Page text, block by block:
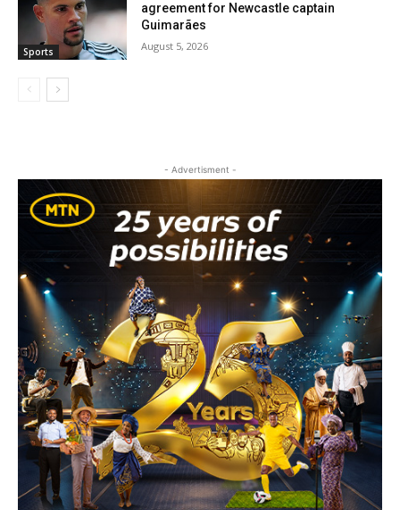
Sports
agreement for Newcastle captain
Guimarães
August 5, 2026
- Advertisment -